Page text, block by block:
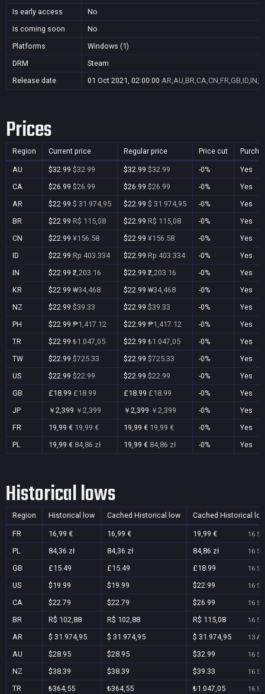
Is early access
No
Is coming soon
No
Platforms
Windows (1)
DRM
Steam
Release date
01 Oct 2021, 02:00:00
Prices
Region Current price Regular price Price cut
AU $32.99 $32.99 $32.99 $32.99 -0%
Yes
CA
$26.99 $26.99 $26.99 $26.99 -0%
Yes
AR
$22.99 $ 31.974,95 $22.99 $ 31.974,95 -0%
Yes
BR
$22.99 R$ 115,08 $22.99 R$ 115,08 -0%
Yes
CN
$22.99 ¥156.58 $22.99 ¥156.58 -0%
Yes
ID
$22.99 Rp 403.334 $22.99 Rp 403.334 -0%
Yes
IN
$22.99 ₹2,203.16 $22.99 ₹2,203.16 -0%
Yes
KR
$22.99 ₩34,468 $22.99 ₩34,468 -0%
Yes
NZ
$22.99 $39.33 $22.99 $39.33 -0%
Yes
PH
$22.99 ₱1,417.12 $22.99 ₱1,417.12 -0%
Yes
TR
$22.99 ₺1.047,05 $22.99 ₺1.047,05 -0%
Yes
TW
$22.99 $725.33 $22.99 $725.33 -0%
Yes
US
$22.99 $22.99 $22.99 $22.99 -0%
Yes
GB
£18.99 £18.99 £18.99 £18.99 -0%
Yes
JP
￥2,399 ￥2,399 ￥2,399 ￥2,399 -0%
Yes
FR
19,99 € 19,99 € 19,99 € 19,99 € -0%
Yes
PL
19,99 € 84,86 zł 19,99 € 84,86 zł -0% Yes
Historical lows
Region Historical low Cached Historical low Cached Historical
FR 16,99 € 16,99 € 19,99 € 16
PL 84,36 zł 84,36 zł 84,86 zł 16
GB £15.49 £15.49 £18.99 16
US $19.99 $19.99 $22.99 16
CA $22.79 $22.79 $26.99 16
BR R$ 102,88 R$ 102,88 R$ 115,08 16
AR $ 31.974,95 $ 31.974,95 $ 31.974,95 13
AU $28.95 $28.95 $32.99 16
NZ $38.39 $38.39 $39.33 16
TR ₺364,55 ₺364,55 ₺1.047,05 16